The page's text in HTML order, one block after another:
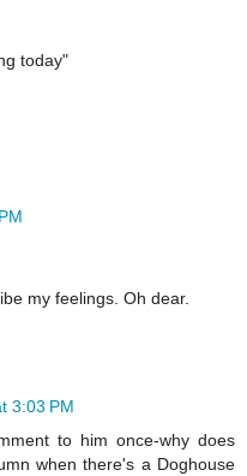
today"
my feelings. Oh dear.
3:03 PM
to him once-why does
when there's a Doghouse